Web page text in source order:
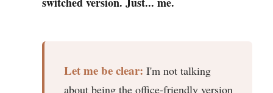
Let me be clear: I'm not talking
about being the office-friendly version